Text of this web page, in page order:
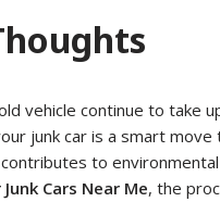
vehicle continue to take
junk car is a smart
to
Junk Cars Near Me, the